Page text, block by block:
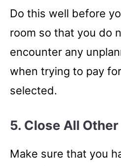
Do this well before
room so that you do
encounter any
when trying to pay
selected.
5. Close All
Make sure that you